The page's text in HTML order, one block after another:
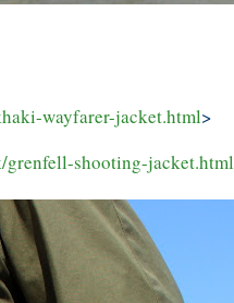
wayfarer-jacket.html>
shooting-jacket.html